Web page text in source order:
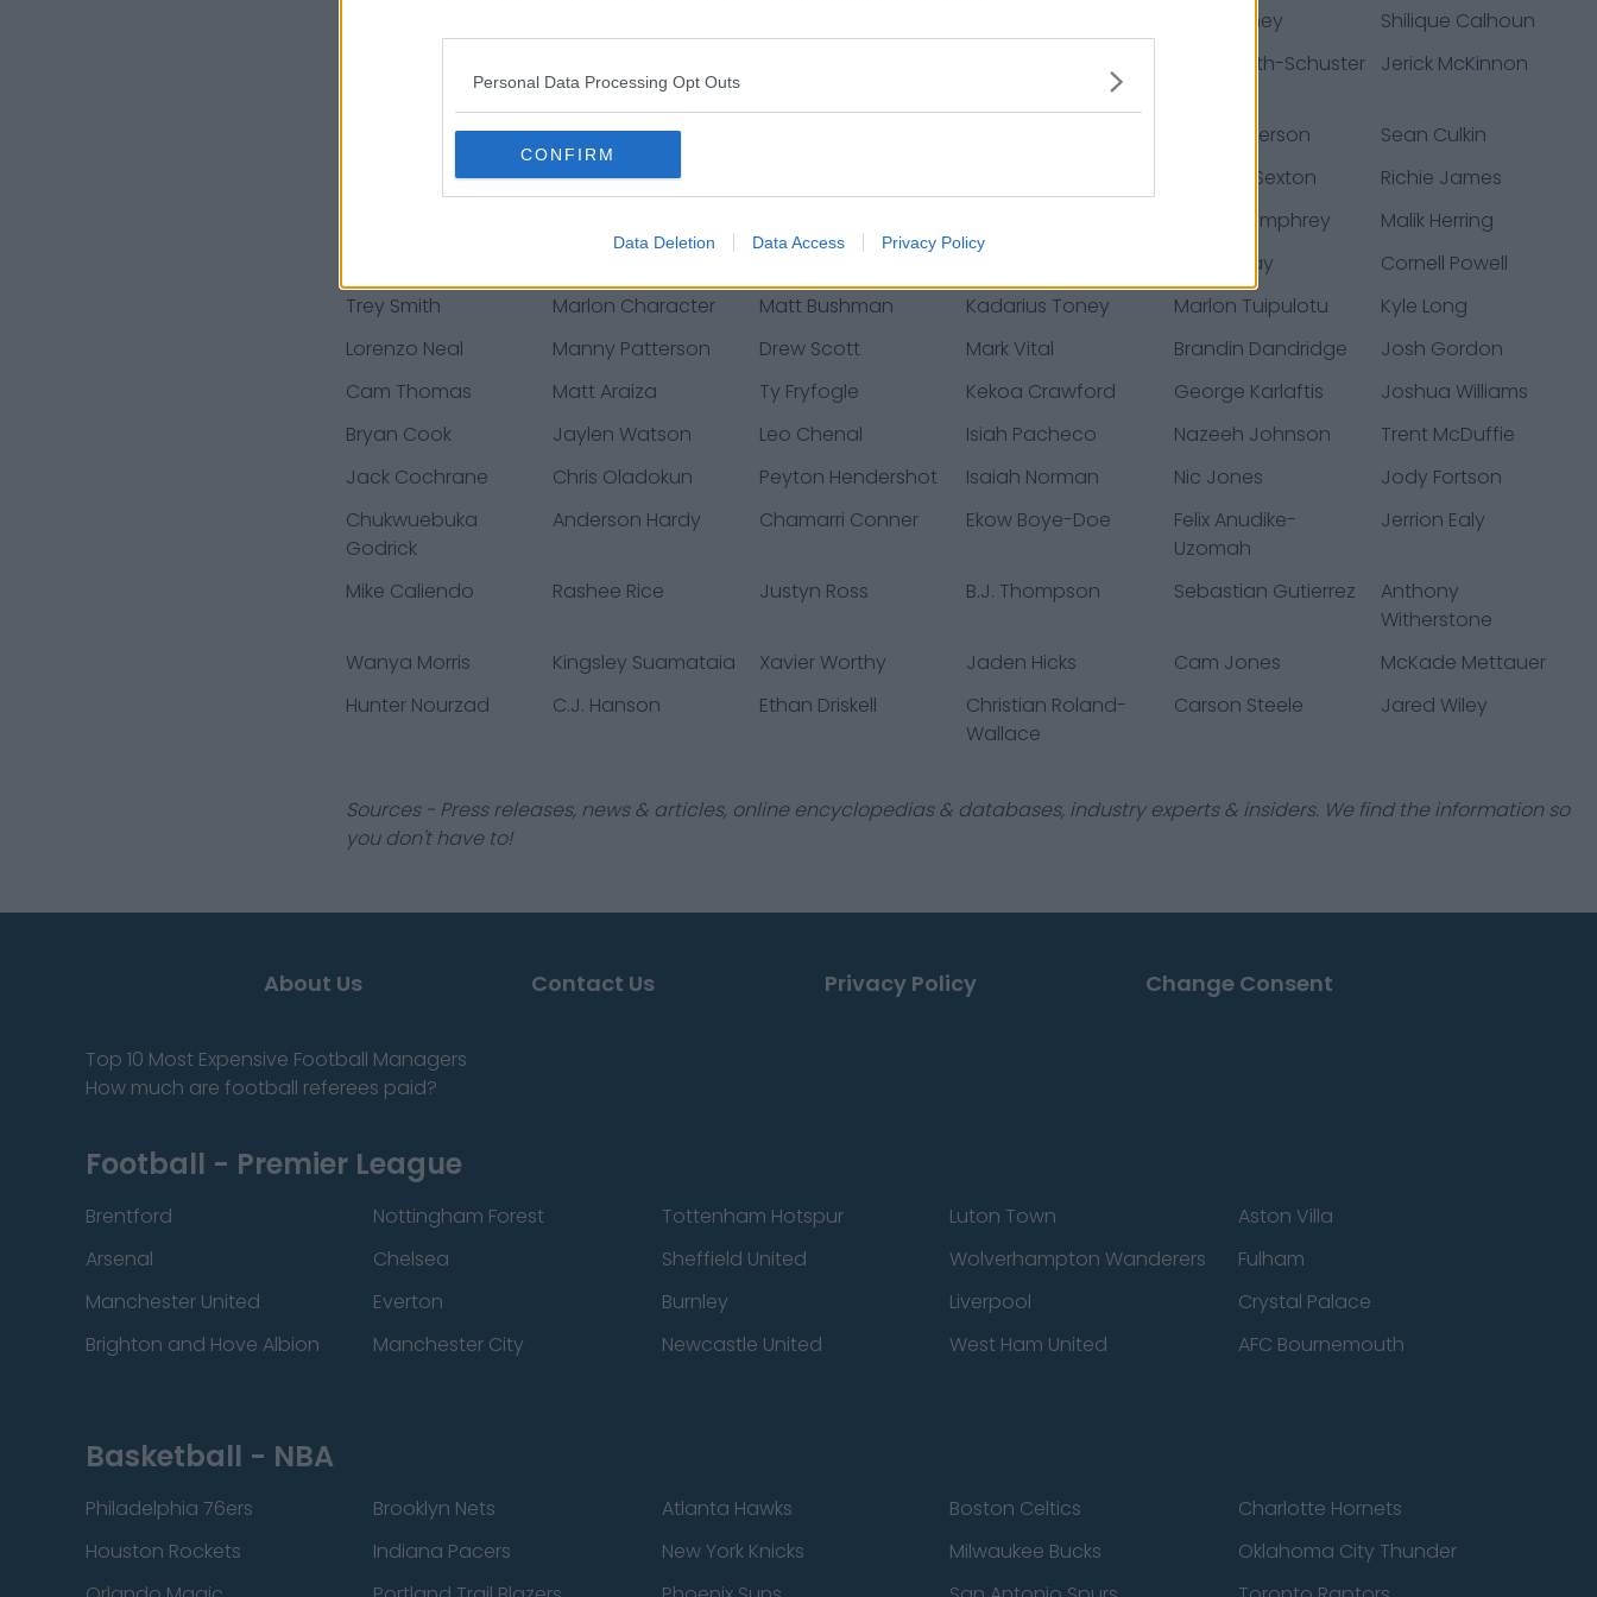
Personal Data Processing Opt Outs
CONFIRM
Data Deletion Data Access Privacy Policy
Joe Thuney
Shilique Calhoun
JuJu Smith-Schuster Jerick McKinnon
Anthony Gordon Justin Watson Matt Dickerson
Sean Culkin
Tershawn Wharton
Gehrig Dieter Mathew Sexton
Richie James
Creed Humphrey
Malik Herring
Noah Gray
Cornell Powell
Trey Smith
Marlon Character Matt Bushman Kadarius Toney Marlon Tuipulotu
Kyle Long
Lorenzo Neal
Manny Patterson Drew Scott Mark Vital Brandin Dandridge
Josh Gordon
Cam Thomas
Matt Araiza Ty Fryfogle Kekoa Crawford George Karlaftis
Joshua Williams
Bryan Cook
Jaylen Watson Leo Chenal Isiah Pacheco Nazeeh Johnson
Trent McDuffie
Jack Cochrane
Chris Oladokun Peyton Hendershot Isaiah Norman Nic Jones
Jody Fortson
Chukwuebuka
Godrick
Anderson Hardy Chamarri Conner Ekow Boye-Doe
Felix Anudike-
Uzomah
Jerrion Ealy
Mike Caliendo Rashee Rice Justyn Ross B.J. Thompson Sebastian Gutierrez
Anthony
Witherstone
Wanya Morris
Kingsley Suamataia Xavier Worthy Jaden Hicks Cam Jones
McKade Mettauer
Hunter Nourzad
C.J. Hanson Ethan Driskell
Christian Roland-
Wallace
Carson Steele Jared Wiley
Sources - Press releases, news & articles, online encyclopedias & databases, industry experts & insiders. We find the information so
you don't have to!
About Us Contact Us Privacy Policy Change Consent
Top 10 Most Expensive Football Managers
How much are football referees paid?
Football - Premier League
Brentford Nottingham Forest Tottenham Hotspur Luton Town
Aston Villa
Arsenal
Chelsea Sheffield United Wolverhampton Wanderers
Fulham
Manchester United
Everton Burnley Liverpool
Crystal Palace
Brighton and Hove Albion
Manchester City Newcastle United West Ham United AFC Bournemouth
Basketball - NBA
Philadelphia 76ers Brooklyn Nets Atlanta Hawks Boston Celtics
Charlotte Hornets
Houston Rockets
Indiana Pacers New York Knicks Milwaukee Bucks
Oklahoma City Thunder